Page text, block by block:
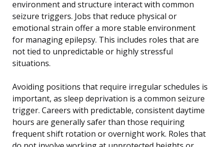
environment and structure interact with common
seizure triggers. Jobs that reduce physical or
emotional strain offer a more stable environment
for managing epilepsy. This includes roles that are
not tied to unpredictable or highly stressful
situations.
Avoiding positions that require irregular schedules is
important, as sleep deprivation is a common seizure
trigger. Careers with predictable, consistent daytime
hours are generally safer than those requiring
frequent shift rotation or overnight work. Roles that